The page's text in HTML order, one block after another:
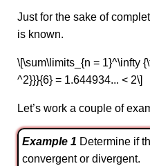
Just for the sake of
is known.
\[\sum\limits_{n = 1}^\infty
^2}}}{6} = 1.644934... < 2\]
Let’s work a couple of
Example 1 Determine if
convergent or divergent.